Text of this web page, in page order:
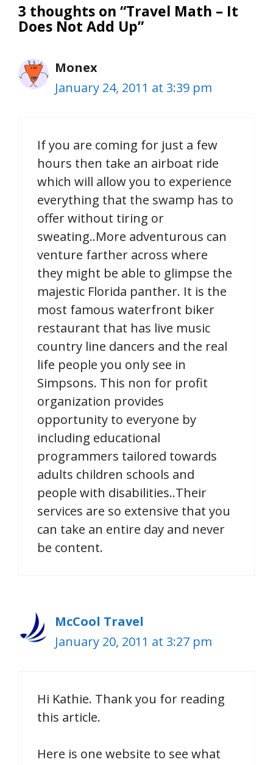
3 thoughts on “Travel Math – It
Does Not Add Up”
Monex
January 24, 2011 at 3:39 pm
If you are coming for just a few
hours then take an airboat ride
which will allow you to experience
everything that the swamp has to
offer without tiring or
sweating..More adventurous can
venture farther across where
they might be able to glimpse the
majestic Florida panther. It is the
most famous waterfront biker
restaurant that has live music
country line dancers and the real
life people you only see in
Simpsons. This non for profit
organization provides
opportunity to everyone by
including educational
programmers tailored towards
adults children schools and
people with disabilities..Their
services are so extensive that you
can take an entire day and never
be content.
McCool Travel
January 20, 2011 at 3:27 pm
Hi Kathie. Thank you for reading
this article.
Here is one website to see what